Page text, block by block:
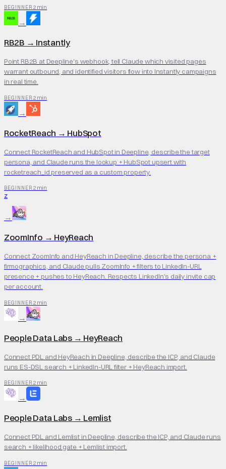
BEGINNER 2 min
→
RB2B → Instantly
Point RB2B at Deepline's webhook, tell Claude which visited pages
warrant outbound, and identified visitors flow into Instantly campaigns
in real time.
BEGINNER 2 min
→
RocketReach → HubSpot
Connect RocketReach and HubSpot in Deepline, describe the target
persona, and Claude runs the lookup + HubSpot upsert with
rocketreach_id preserved as a custom property.
BEGINNER 2 min
Z
→
ZoomInfo → HeyReach
Connect ZoomInfo and HeyReach in Deepline, describe the persona +
firmographics, and Claude pulls ZoomInfo + filters to LinkedIn-URL
presence + pushes to HeyReach. Respects LinkedIn's daily invite cap
per account.
BEGINNER 2 min
→
People Data Labs→ HeyReach
Connect PDL and HeyReach in Deepline, describe the ICP, and Claude
runs ES-DSL search + LinkedIn-URL filter + HeyReach import.
BEGINNER 2 min
→
People Data Labs→ Lemlist
Connect PDL and Lemlist in Deepline, describe the ICP, and Claude runs
search + likelihood gate + Lemlist import.
BEGINNER 2 min